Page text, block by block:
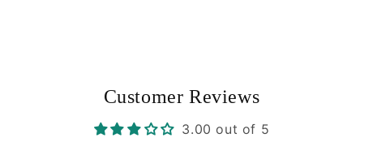
Customer Reviews
3.00 out of 5